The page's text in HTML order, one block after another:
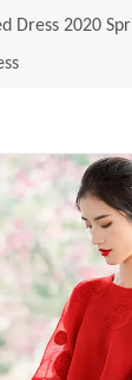
Dress 2020